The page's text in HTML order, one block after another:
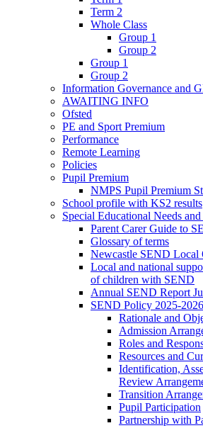
Term 2
Whole Class
Group 1
Group 2
Group 1
Group 2
Information Governance and
AWAITING INFO
Ofsted
PE and Sport Premium
Performance
Remote Learning
Policies
Pupil Premium
NMPS Pupil Premium
School profile with KS2 results
Special Educational Needs
Parent Carer Guide to
Glossary of terms
Newcastle SEND Local
Local and national
of children with SEND
Annual SEND Report
SEND Policy 2025-2026
Rationale and
Admission
Roles and
Resources and
Identification,
Review
Transition
Pupil Participation
Partnership with